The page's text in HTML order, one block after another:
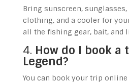
Bring sunscreen, sunglasses,
clothing, and a cooler for
all the fishing gear, bait, and
4. How do I book a
Legend?
You can book your trip